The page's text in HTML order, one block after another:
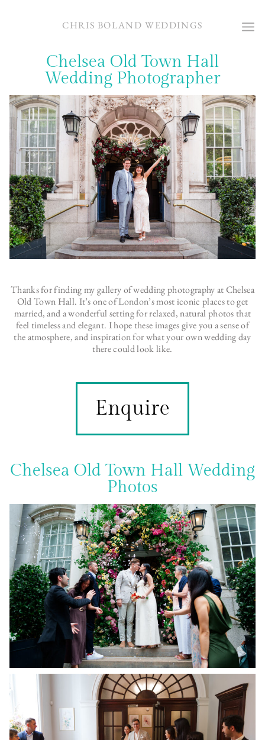
CHRIS BOLAND WEDDINGS
Chelsea Old Town Hall
Wedding Photographer
Thanks for finding my gallery of wedding photography at Chelsea
Old Town Hall. It’s one ofLondon’s most iconic places to get
married, and a wonderful setting for relaxed, natural photos that
feel timeless and elegant. I hope these images give you a sense of
the atmosphere, and inspiration for what your own wedding day
there could look like.
Enquire
Chelsea Old Town Hall Wedding
Photos